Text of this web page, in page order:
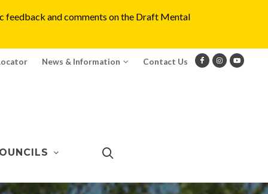
feedback and comments on the Draft Mental
News & Information Contact Us